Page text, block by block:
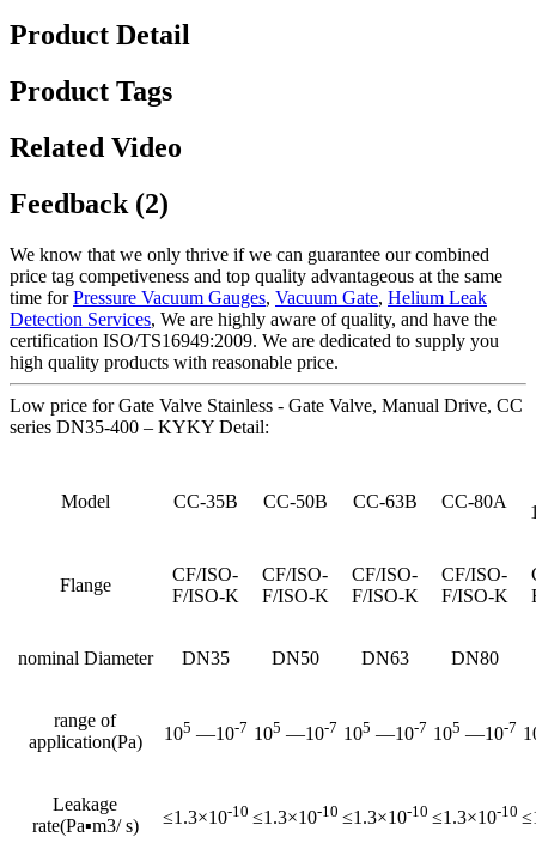
Product Detail
Product Tags
Related Video
Feedback (2)
We know that we only thrive if we can guarantee our combined
price tag competiveness and top quality advantageous at the same
time forPressure Vacuum Gauges, Vacuum Gate, Helium Leak
Detection Services, We are highly aware of quality, and have the
certification ISO/TS16949:2009. We are dedicated to supply you
high quality products with reasonable price.
Low price for Gate Valve Stainless - Gate Valve, Manual Drive, CC
series DN35-400 – KYKY Detail:
Model CC-35B CC-50B CC-63B CC-80A
Flange
CF/ISO-
F/ISO-K
CF/ISO-
F/ISO-K
CF/ISO-
F/ISO-K
CF/ISO-
F/ISO-K
nominal Diameter DN35 DN50 DN63 DN80
range of
application(Pa)
105 —10-7 105 —10-7 105 —10-7 105 —10-7
Leakage
rate(Pa▪m3/ s)
≤1.3×10-10 ≤1.3×10-10 ≤1.3×10-10 ≤1.3×10-10